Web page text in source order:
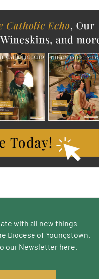
with all new things
Diocese of Youngstown.
our Newsletter here.